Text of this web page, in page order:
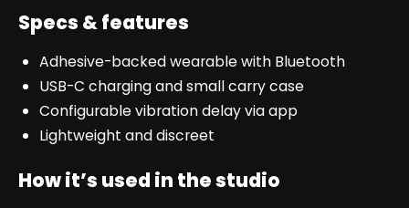
Specs & features
Adhesive-backed wearable with Bluetooth
USB-C charging and small carry case
Configurable vibration delay via app
Lightweight and discreet
How it’s used in the studio